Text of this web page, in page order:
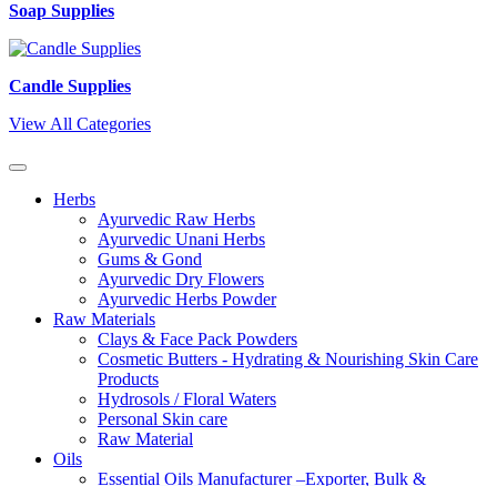
Soap Supplies
Candle Supplies
View All Categories
Herbs
Ayurvedic Raw Herbs
Ayurvedic Unani Herbs
Gums & Gond
Ayurvedic Dry Flowers
Ayurvedic Herbs Powder
Raw Materials
Clays & Face Pack Powders
Cosmetic Butters - Hydrating & Nourishing Skin Care
Products
Hydrosols / Floral Waters
Personal Skin care
Raw Material
Oils
Essential Oils Manufacturer –Exporter, Bulk &